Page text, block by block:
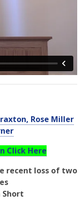
Rose Miller
Click Here
recent loss of two
Short